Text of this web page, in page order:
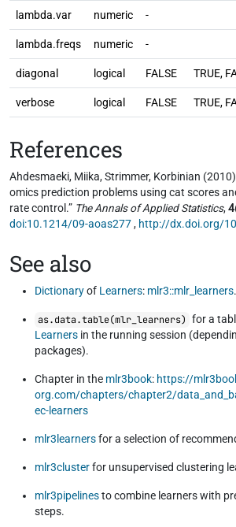
lambda.var numeric -
lambda.freqs numeric -
diagonal logical FALSE TRUE,
verbose logical FALSE TRUE,
References
Ahdesmaeki, Miika, Strimmer, Korbinian
omics prediction problems using cat scores
rate control.” The Annals of Applied Statistics,4
doi:10.1214/09-aoas277, http://dx.doi.org/
See also
Dictionaryof Learners: mlr3::mlr_learners.
as.data.table(mlr_learners) for a
Learners in the running session
packages).
Chapter in the mlr3book: https://
org.com/chapters/chapter2/
ec-learners
mlr3learnersfor a selection of
mlr3clusterfor unsupervised clustering
mlr3pipelinesto combine learners with
steps.